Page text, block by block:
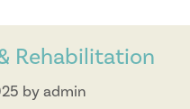
Rehabilitation
by admin